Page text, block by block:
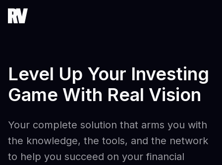
Level Up Your Investing
Game With Real Vision
Your complete solution that arms you with
the knowledge, the tools, and the network
to help you succeed on your financial